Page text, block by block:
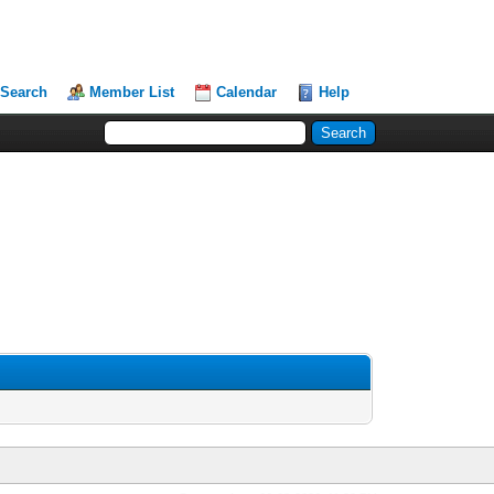
Search Member List Calendar Help